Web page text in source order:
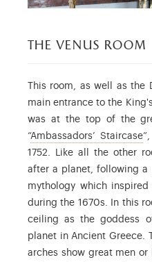
the venus room
This room, as well as the
main entrance to the
was at the top of the
“Ambassadors’ Staircase:
1752. Like all the other
after a planet, following a
mythology which
during the 1670s. In this
ceiling as the goddess
planet in Ancient Greece.
arches show great men